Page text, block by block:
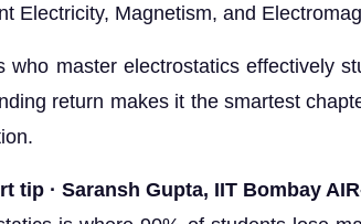
Electricity, Magnetism, and
who master electrostatics effectively
return makes it the smartest
tip · Saransh Gupta, IIT Bombay